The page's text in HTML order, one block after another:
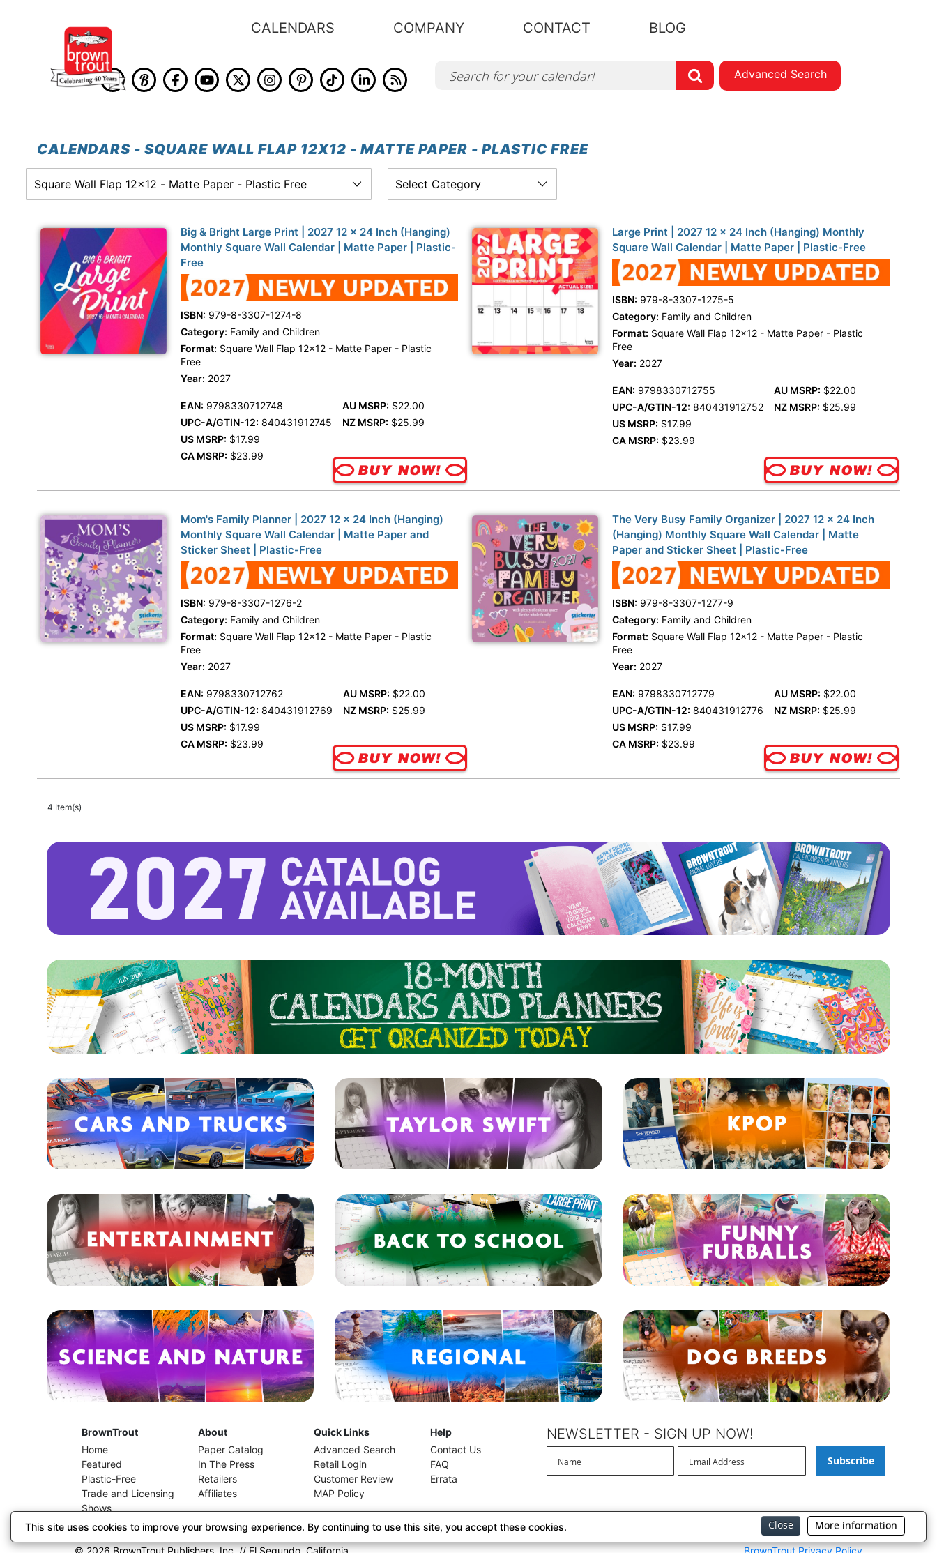
This site uses cookies to improve your browsing experience. By continuing to use this site, you accept these cookies. More information
Close
CALENDARS COMPANY CONTACT BLOG
Advanced Search
CALENDARS - SQUARE WALL FLAP 12X12 - MATTE PAPER - PLASTIC FREE
Big & Bright Large Print | 2027 12 x 24 Inch (Hanging)
Monthly Square Wall Calendar | Matte Paper | Plastic-
Free
ISBN: 979-8-3307-1274-8
Category: Family and Children
Format: Square Wall Flap 12x12 - Matte Paper - Plastic
Free
Year: 2027
EAN: 9798330712748
UPC-A/GTIN-12: 840431912745
US MSRP: $17.99
CA MSRP: $23.99
AU MSRP: $22.00
NZ MSRP: $25.99
Large Print | 2027 12 x 24 Inch (Hanging) Monthly
Square Wall Calendar | Matte Paper | Plastic-Free
ISBN: 979-8-3307-1275-5
Category: Family and Children
Format: Square Wall Flap 12x12 - Matte Paper - Plastic
Free
Year: 2027
EAN: 9798330712755
UPC-A/GTIN-12: 840431912752
US MSRP: $17.99
CA MSRP: $23.99
AU MSRP: $22.00
NZ MSRP: $25.99
Mom's Family Planner | 2027 12 x 24 Inch (Hanging)
Monthly Square Wall Calendar | Matte Paper and
Sticker Sheet | Plastic-Free
ISBN: 979-8-3307-1276-2
Category: Family and Children
Format: Square Wall Flap 12x12 - Matte Paper - Plastic
Free
Year: 2027
EAN: 9798330712762
UPC-A/GTIN-12: 840431912769
US MSRP: $17.99
CA MSRP: $23.99
AU MSRP: $22.00
NZ MSRP: $25.99
The Very Busy Family Organizer | 2027 12 x 24 Inch
(Hanging) Monthly Square Wall Calendar | Matte
Paper and Sticker Sheet | Plastic-Free
ISBN: 979-8-3307-1277-9
Category: Family and Children
Format: Square Wall Flap 12x12 - Matte Paper - Plastic
Free
Year: 2027
EAN: 9798330712779
UPC-A/GTIN-12: 840431912776
US MSRP: $17.99
CA MSRP: $23.99
AU MSRP: $22.00
NZ MSRP: $25.99
4 Item(s)
BrownTrout
Home
Featured
Plastic-Free
Trade and Licensing
Shows
About
Paper Catalog
In The Press
Retailers
Affiliates
Quick Links
Advanced Search
Retail Login
Customer Review
MAP Policy
Help
Contact Us
FAQ
Errata
NEWSLETTER - SIGN UP NOW!
Subscribe
© 2026 BrownTrout Publishers, Inc. // El Segundo, California BrownTrout Privacy Policy